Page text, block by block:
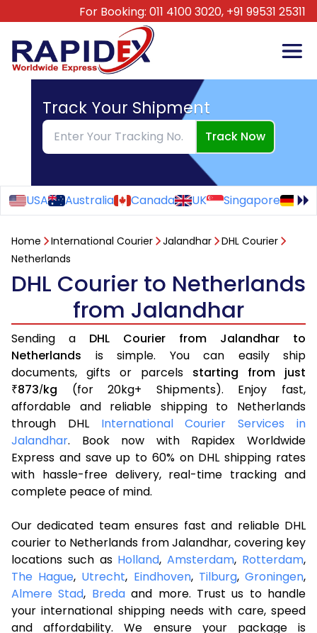
For Booking: 011 4100 3020, +91 99531 25311
Track Your Shipment
Track Now
USA Australia Canada UK Singapore
Home International Courier Jalandhar
DHL Courier
Netherlands
DHL Courier to Netherlands
from Jalandhar
Sending a DHL Courier from Jalandhar to
Netherlands is simple. You can easily ship
documents, gifts or parcels starting from just
₹873/kg (for 20kg+ Shipments). Enjoy fast,
affordable and reliable shipping to Netherlands
through DHL International Courier Services in
Jalandhar. Book now with Rapidex Worldwide
Express and save up to 60% on DHL shipping rates
with hassle-free delivery, real-time tracking and
complete peace of mind.
Our dedicated team ensures fast and reliable DHL
courier to Netherlands from Jalandhar, covering key
locations such as Holland,Amsterdam, Rotterdam,
The Hague, Utrecht, Eindhoven, Tilburg,Groningen,
Almere Stad, Bredaand more. Trust us to handle
your international shipping needs with care, speed
and affordability. We ensure your package is